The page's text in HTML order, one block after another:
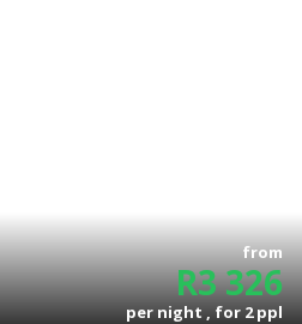
from
R3 326
per night , for2ppl